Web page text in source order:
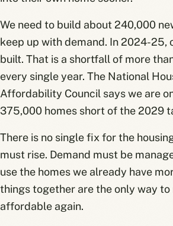
We need to build about 240,000
keep up with demand. In 2024-25,
built. That is a shortfall of more
every single year. The National
Affordability Council says we are
375,000 homes short of the 2029
There is no single fix for the
must rise. Demand must be
use the homes we already have
things together are the only way to
affordable again.